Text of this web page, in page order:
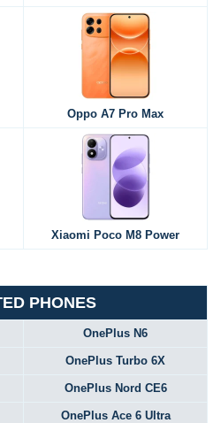
Oppo A7 Pro Max
Xiaomi Poco M8 Power
PHONES
OnePlus N6
OnePlus Turbo 6X
OnePlus Nord CE6
OnePlus Ace 6 Ultra